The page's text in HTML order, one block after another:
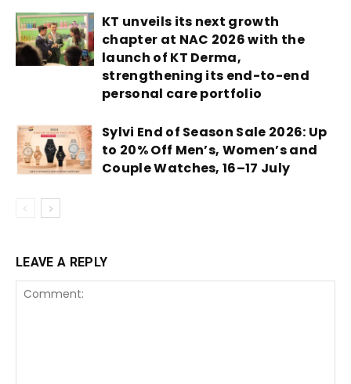
KT unveils its next growth
chapter at NAC 2026 with the
launch of KT Derma,
strengthening its end-to-end
personal care portfolio
Sylvi End of Season Sale 2026: Up
to 20% Off Men’s, Women’s and
Couple Watches, 16–17 July
LEAVE A REPLY